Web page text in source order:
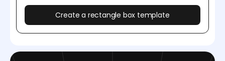
Create a rectangle box template